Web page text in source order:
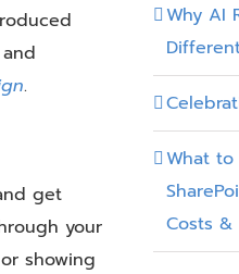
.
get
your
showing
Why AI
What
Costs &